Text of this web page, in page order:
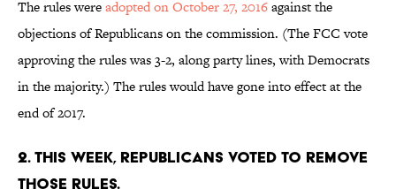
The rules wereadopted on October 27, 2016against the
objections of Republicans on the commission. (The FCC vote
approving the rules was 3-2, along party lines, with Democrats
in the majority.) The rules would have gone into effect at the
end of 2017.
2. THIS WEEK, REPUBLICANS VOTED TO REMOVE
THOSE RULES.